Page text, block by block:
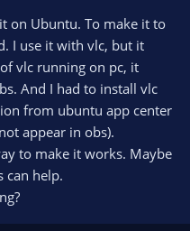
o
t
e
on Ubuntu. To make it to
I use it with vlc, but it
vlc running on pc, it
And I had to install vlc
from ubuntu app center
appear in obs).
to make it works. Maybe
can help.